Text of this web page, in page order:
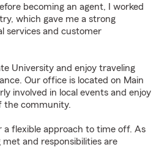
becoming an agent, I worked
which gave me a strong
services and customer
University and enjoy traveling
Our office is located on Main
involved in local events and enjoy
the community.
a flexible approach to time off. As
met and responsibilities are